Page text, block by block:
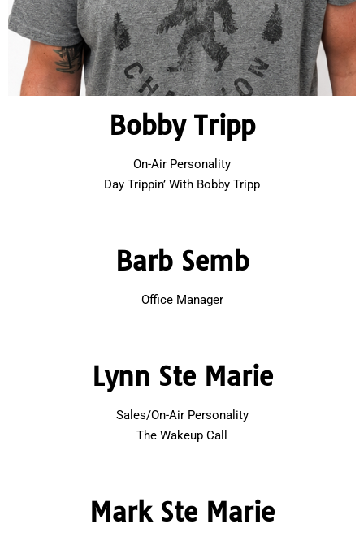
Bobby Tripp
On-Air Personality
Day Trippin’ With Bobby Tripp
Barb Semb
Office Manager
Lynn Ste Marie
Sales/On-Air Personality
The Wakeup Call
Mark Ste Marie